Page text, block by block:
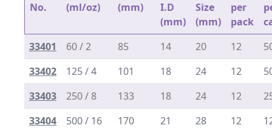
No.
(ml/oz)
(mm)
I.D
(mm)
Size
(mm)
per
pack
33401
60 / 2 85 14 20 12
33402
125 / 4 101 18 24 12
33403
250 / 8 133 18 24 12
33404
500 / 16 170 21 28 12